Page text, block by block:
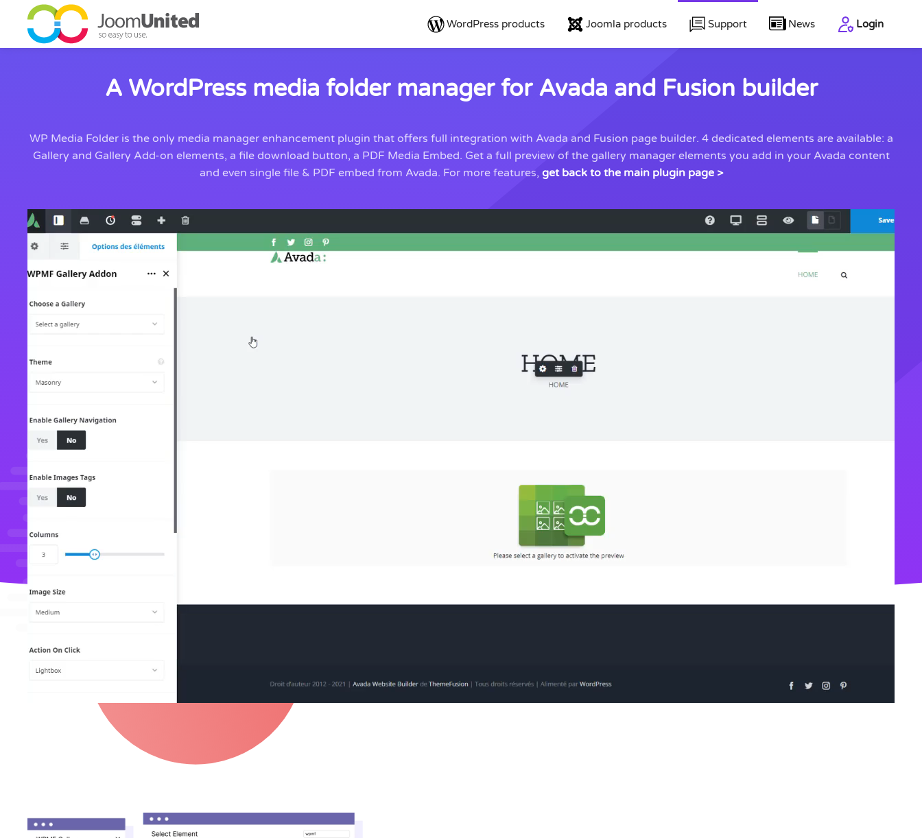
Skip to main content
WordPress products Joomla products Support News Login
A WordPress media folder manager for Avada and Fusion builder
WP Media Folder is the only media manager enhancement plugin that offers full integration with Avada and Fusion page builder. 4 dedicated elements are available: a
Gallery and Gallery Add-on elements, a file download button, a PDF Media Embed. Get a full preview of the gallery manager elements you add in your Avada content
and even single file & PDF embed from Avada. For more features, get back to the main plugin page >